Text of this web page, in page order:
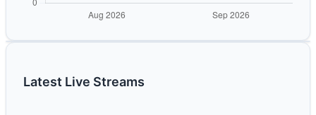
Latest Live Streams